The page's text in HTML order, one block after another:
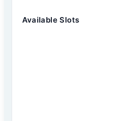
Available Slots